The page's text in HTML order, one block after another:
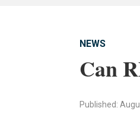
NEWS
Can
Published: